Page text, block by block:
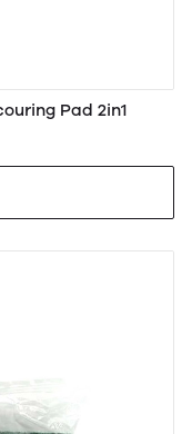
Pad 2in1